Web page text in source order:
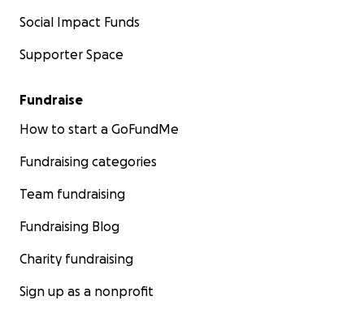
Social Impact Funds
Supporter Space
Fundraise
How to start a GoFundMe
Fundraising categories
Team fundraising
Fundraising Blog
Charity fundraising
Sign up as a nonprofit